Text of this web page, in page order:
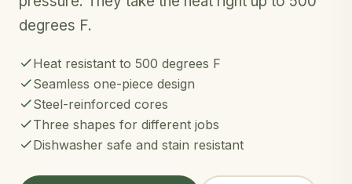
degrees F.
Heat resistant to 500 degrees F
Seamless one-piece design
Steel-reinforced cores
Three shapes for different jobs
Dishwasher safe and stain resistant